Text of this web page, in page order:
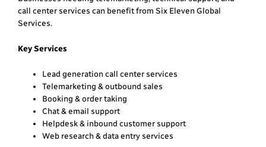
call center services can benefit from Six Eleven Global
Services.
Key Services
Lead generation call center services
Telemarketing & outbound sales
Booking & order taking
Chat & email support
Helpdesk & inbound customer support
Web research & data entry services